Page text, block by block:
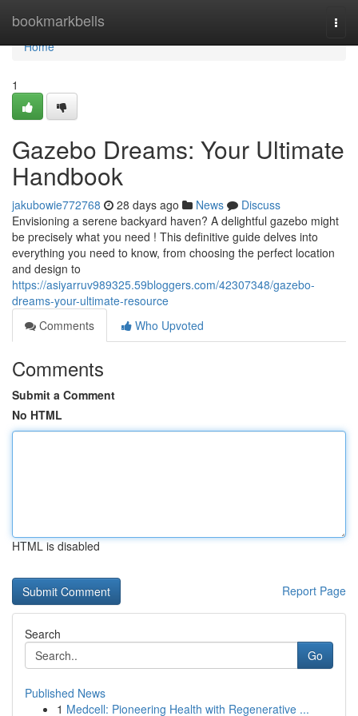
bookmarkbells
Home
Home
1
Gazebo Dreams: Your Ultimate
Handbook
jakubowie772768 28 days ago News
Discuss
Envisioning a serene backyard haven? A delightful gazebo might
be precisely what you need ! This definitive guide delves into
everything you need to know, from choosing the perfect location
and design to
https://asiyarruv989325.59bloggers.com/42307348/gazebo-
dreams-your-ultimate-resource
Comments
Who Upvoted
Comments
Submit a Comment
No HTML
HTML is disabled
Report Page
Search
Go
Published News
1 Medcell: Pioneering Health with Regenerative ...